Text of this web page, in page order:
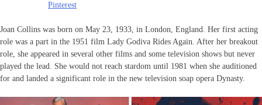
Pinterest
Joan Collins was born on May 23, 1933, in London, England. Her first acting
role was a part in the 1951 film Lady Godiva Rides Again. After her breakout
role, she appeared in several other films and some television shows but never
played the lead. She would not reach stardom until 1981 when she auditioned
for and landed a significant role in the new television soap opera Dynasty.